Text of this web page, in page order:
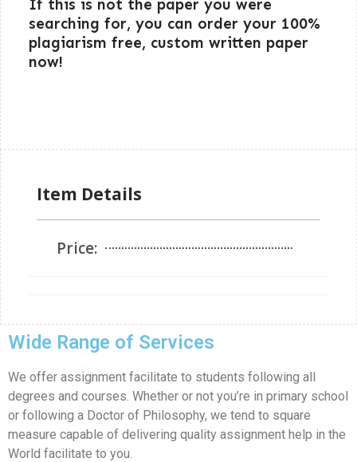
If this is not the paper you were
searching for, you can order your 100%
plagiarism free, custom written paper
now!
Item Details
Price:
Wide Range of Services
We offer assignment facilitate to students following all
degrees and courses. Whether or not you’re in primary school
or following a Doctor of Philosophy, we tend to square
measure capable of delivering quality assignment help in the
World facilitate to you.